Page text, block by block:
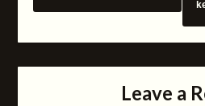
Leave a